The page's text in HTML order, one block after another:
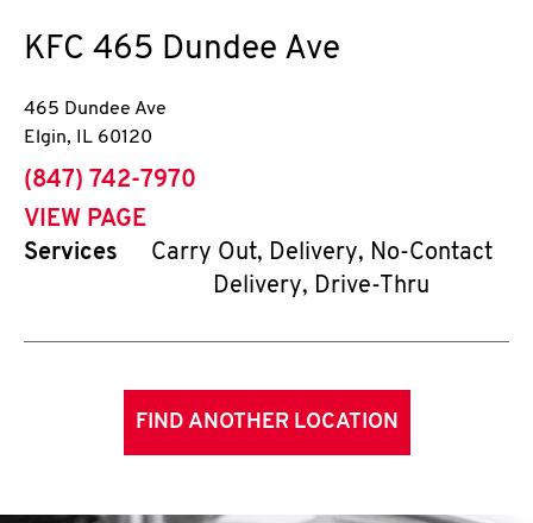
KFC 465 Dundee Ave
465 Dundee Ave
Elgin, IL 60120
phone
(847) 742-7970
VIEW PAGE
Services
Carry Out, Delivery, No-Contact
Delivery, Drive-Thru
FIND ANOTHER LOCATION